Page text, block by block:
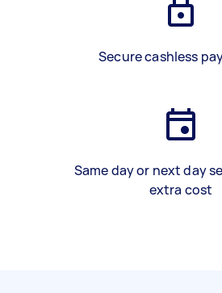
Secure cashless
Same day or next day
extra cost